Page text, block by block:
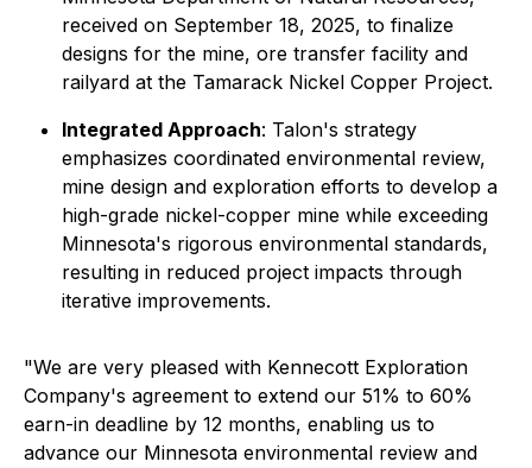
received on September 18, 2025, to finalize
designs for the mine, ore transfer facility and
railyard at the Tamarack Nickel Copper Project.
Integrated Approach: Talon's strategy
emphasizes coordinated environmental review,
mine design and exploration efforts to develop a
high-grade nickel-copper mine while exceeding
Minnesota's rigorous environmental standards,
resulting in reduced project impacts through
iterative improvements.
"We are very pleased with Kennecott Exploration
Company's agreement to extend our 51% to 60%
earn-in deadline by 12 months, enabling us to
advance our Minnesota environmental review and